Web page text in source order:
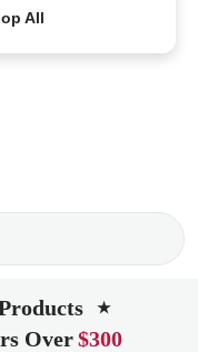
All
★
Over$300